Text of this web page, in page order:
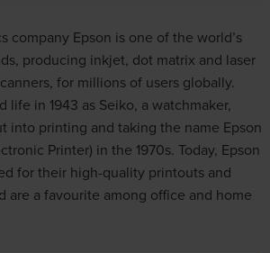
company Epson is one of the world’s
producing inkjet, dot matrix and laser
for millions of users globally.
life in 1943 as Seiko, a watchmaker,
into printing and taking the name Epson
Printer) in the 1970s. Today, Epson
for their high-quality printouts and
are a favourite among office and home